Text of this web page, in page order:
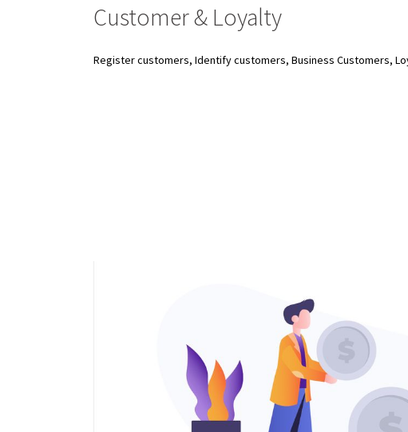
Customer & Loyalty
Register customers, Identify customers, Business Customers,